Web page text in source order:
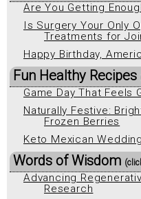
Are You Getting
Is Surgery Your Only
Treatments for
Happy Birthday,
Fun Healthy Recipes
Game Day That Feels
Naturally Festive:
Frozen Berries
Keto Mexican
Words of Wisdom
Advancing
Research